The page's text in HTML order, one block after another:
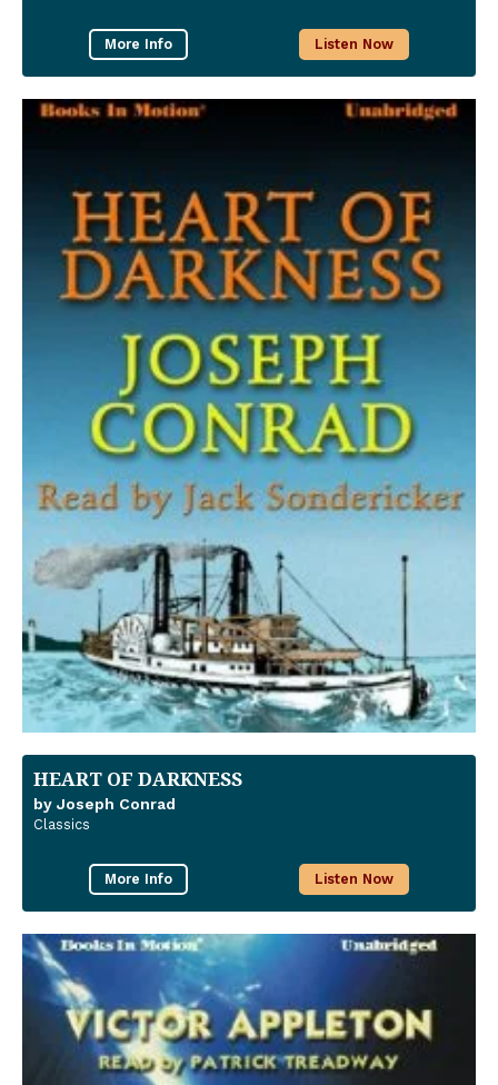
More Info Listen Now
HEART OF DARKNESS
by Joseph Conrad
Classics
More Info Listen Now